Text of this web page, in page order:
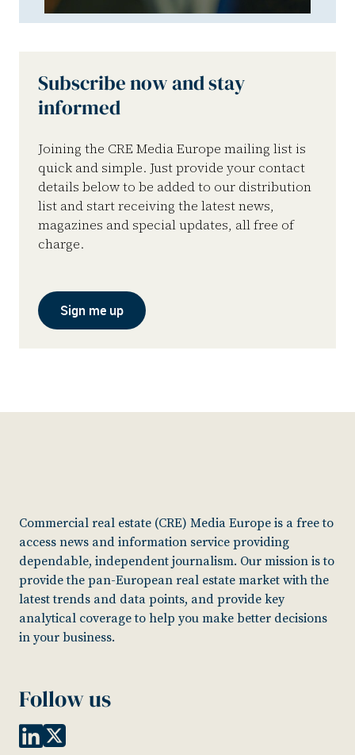
Subscribe now and stay
informed
Joining the CRE Media Europe mailing list is
quick and simple. Just provide your contact
details below to be added to our distribution
list and start receiving the latest news,
magazines and special updates, all free of
charge.
Sign me up
Commercial real estate (CRE) Media Europe is a free to
access news and information service providing
dependable, independent journalism. Our mission is to
provide the pan-European real estate market with the
latest trends and data points, and provide key
analytical coverage to help you make better decisions
in your business.
Follow us